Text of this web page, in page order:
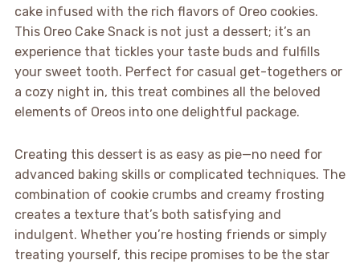
cake infused with the rich flavors of Oreo cookies.
This Oreo Cake Snack is not just a dessert; it’s an
experience that tickles your taste buds and fulfills
your sweet tooth. Perfect for casual get-togethers or
a cozy night in, this treat combines all the beloved
elements of Oreos into one delightful package.
Creating this dessert is as easy as pie—no need for
advanced baking skills or complicated techniques. The
combination of cookie crumbs and creamy frosting
creates a texture that’s both satisfying and
indulgent. Whether you’re hosting friends or simply
treating yourself, this recipe promises to be the star